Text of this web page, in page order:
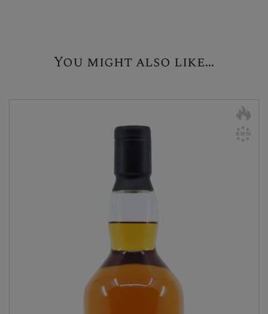
You might also like...